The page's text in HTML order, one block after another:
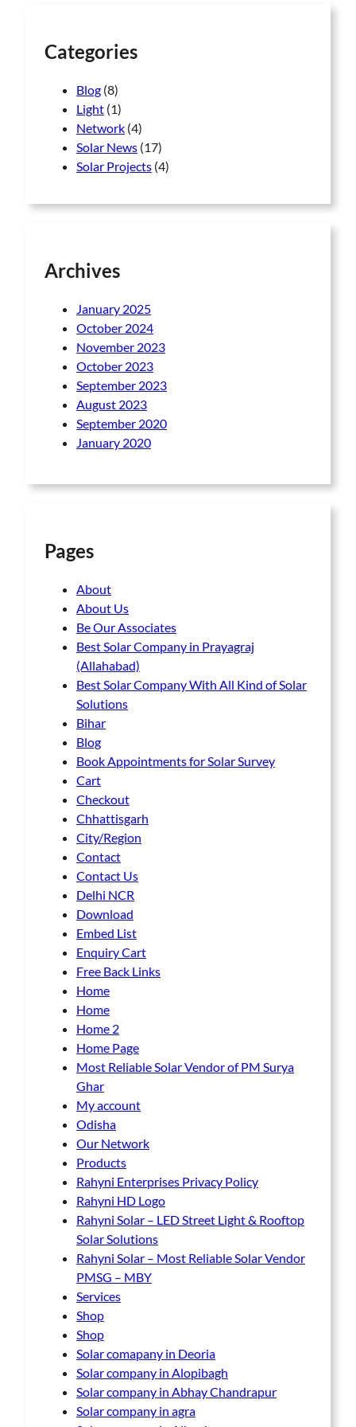
Categories
Blog (8)
Light (1)
Network (4)
Solar News (17)
Solar Projects (4)
Archives
January 2025
October 2024
November 2023
October 2023
September 2023
August 2023
September 2020
January 2020
Pages
About
About Us
Be Our Associates
Best Solar Company in Prayagraj
(Allahabad)
Best Solar Company With All Kind of Solar
Solutions
Bihar
Blog
Book Appointments for Solar Survey
Cart
Checkout
Chhattisgarh
City/Region
Contact
Contact Us
Delhi NCR
Download
Embed List
Enquiry Cart
Free Back Links
Home
Home
Home 2
Home Page
Most Reliable Solar Vendor of PM Surya
Ghar
My account
Odisha
Our Network
Products
Rahyni Enterprises Privacy Policy
Rahyni HD Logo
Rahyni Solar – LED Street Light & Rooftop
Solar Solutions
Rahyni Solar – Most Reliable Solar Vendor
PMSG – MBY
Services
Shop
Shop
Solar comapany in Deoria
Solar company in Alopibagh
Solar company in Abhay Chandrapur
Solar company in agra